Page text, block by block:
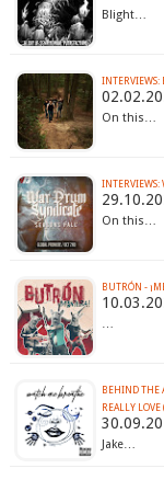
Blight…
INTERVIEWS:
On this…
INTERVIEWS:
On this…
BUTRÓN -
…
BEHIND THE
REALLY LOVE
Jake…